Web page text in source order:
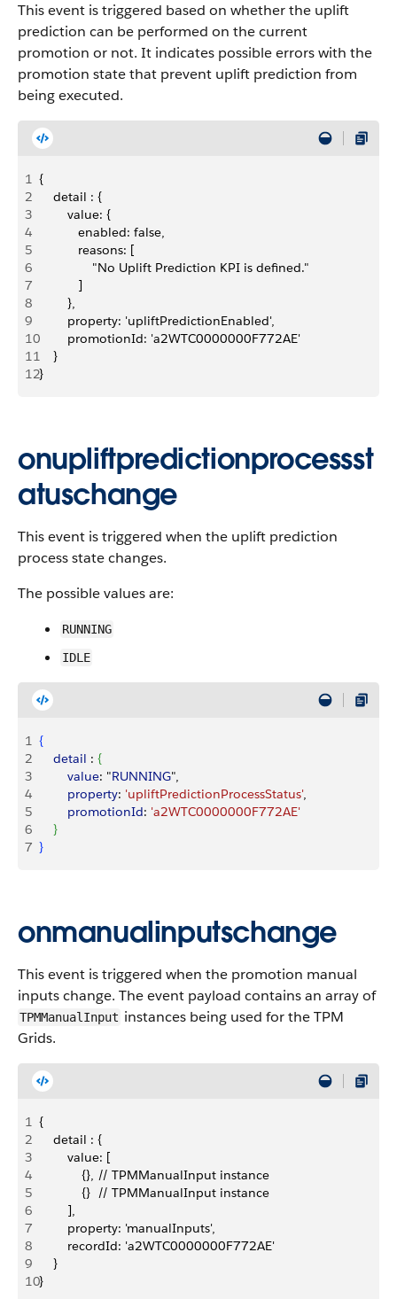
This event is triggered based on whether the uplift
prediction can be performed on the current
promotion or not. It indicates possible errors with the
promotion state that prevent uplift prediction from
being executed.
1 {
2
    detail : {
3
        value: {
4
           enabled: false,
5
           reasons: [
6
               "No Uplift Prediction KPI is defined."
7
           ]
8
        },
9
        property: 'upliftPredictionEnabled',
10
        promotionId: 'a2WTC0000000F772AE'
11
    }
12}
onupliftpredictionprocessst
atuschange
This event is triggered when the uplift prediction
process state changes.
The possible values are:
RUNNING
IDLE
1 {
2
    detail
: {
3
        value
: "RUNNING",
4
        property
: 'upliftPredictionProcessStatus',
5
        promotionId
: 'a2WTC0000000F772AE'
6
}
7 }
onmanualinputschange
This event is triggered when the promotion manual
inputs change. The event payload contains an array of
TPMManualInput instances being used for the TPM
Grids.
1 {
2
    detail : {
3
        value: [
4
            {}, // TPMManualInput instance
5
            {}  // TPMManualInput instance
6
        ],
7
        property: 'manualInputs',
8
        recordId: 'a2WTC0000000F772AE'
9
    }
10}